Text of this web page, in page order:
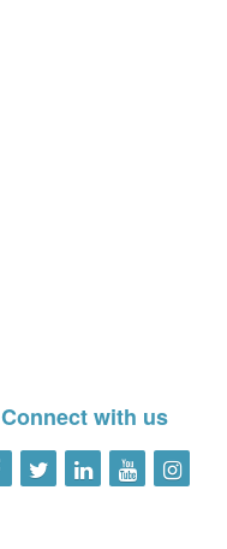
Connect with us